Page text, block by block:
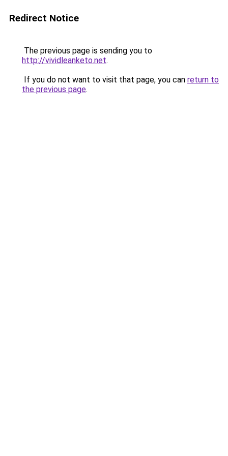
Redirect Notice
The previous page is sending you to
http://vividleanketo.net.
If you do not want to visit that page, you can return to
the previous page.